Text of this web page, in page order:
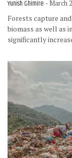
Yunish Ghimire - March
Forests capture
biomass as well as
significantly